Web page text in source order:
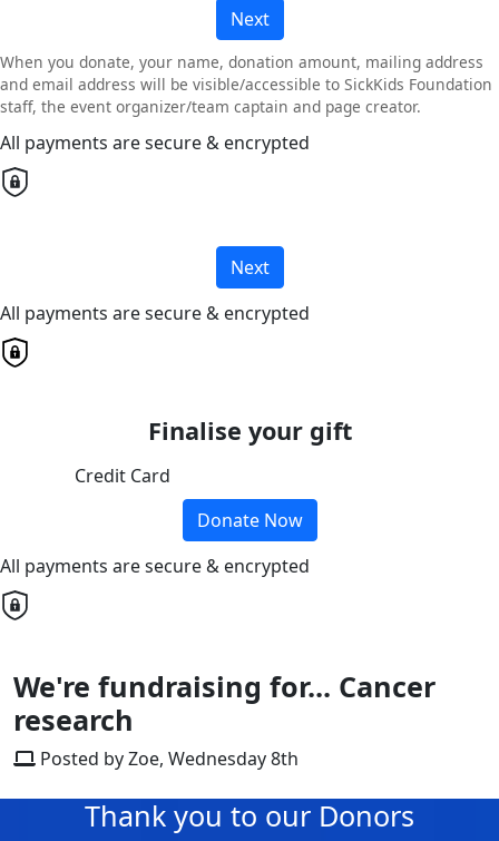
Next
When you donate, your name, donation amount, mailing address
and email address will be visible/accessible to SickKids Foundation
staff, the event organizer/team captain and page creator.
All payments are secure & encrypted
Next
All payments are secure & encrypted
Finalise your gift
Credit Card
Donate Now
All payments are secure & encrypted
We're fundraising for... Cancer
research
Posted by Zoe, Wednesday 8th
Thank you to our Donors